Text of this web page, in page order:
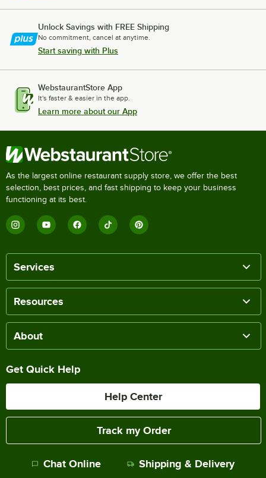
Unlock Savings with FREE Shipping
No commitment, cancel at anytime.
Start saving with Plus
WebstaurantStore App
It's faster & easier in the app.
Learn more about our App
As the largest online restaurant supply store, we offer the best
selection, best prices, and fast shipping to keep your business
functioning at its best.
Services
Resources
About
Get Quick Help
Help Center
Track my Order
Chat Online Shipping & Delivery